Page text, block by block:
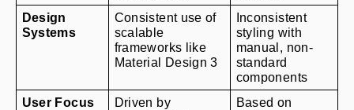
Design
Systems
Consistent use of
scalable
frameworks like
Material Design 3
Inconsistent
styling with
manual, non-
standard
components
User Focus
Driven by
Based on